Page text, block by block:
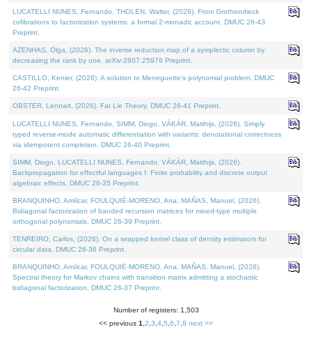
LUCATELLI NUNES, Fernando, THOLEN, Walter, (2026). From Grothendieck
cofibrations to factorization systems: a formal 2-monadic account. DMUC 26-43
Preprint.
AZENHAS, Olga, (2026). The inverse reduction map of a symplectic column by
decreasing the rank by one. arXiv:2607.25976 Preprint.
CASTILLO, Kenier, (2026). A solution to Meneguette's polynomial problem. DMUC
26-42 Preprint.
OBSTER, Lennart, (2026). Fat Lie Theory. DMUC 26-41 Preprint.
LUCATELLI NUNES, Fernando, SIMM, Diogo, VÁKÁR, Matthijs, (2026). Simply
typed reverse-mode automatic differentiation with variants: denotational correctness
via idempotent completion. DMUC 26-40 Preprint.
SIMM, Diogo, LUCATELLI NUNES, Fernando, VÁKÁR, Matthijs, (2026).
Backpropagation for effectful languages I: Finite probability and discrete output
algebraic effects. DMUC 26-35 Preprint.
BRANQUINHO, Amílcar, FOULQUIÉ-MORENO, Ana, MAÑAS, Manuel, (2026).
Bidiagonal factorization of banded recursion matrices for mixed-type multiple
orthogonal polynomials. DMUC 26-39 Preprint.
TENREIRO, Carlos, (2026). On a wrapped kernel class of density estimators for
circular data. DMUC 26-36 Preprint.
BRANQUINHO, Amílcar, FOULQUIÉ-MORENO, Ana, MAÑAS, Manuel, (2026).
Spectral theory for Markov chains with transition matrix admitting a stochastic
bidiagonal factorization. DMUC 26-37 Preprint.
Number of registers: 1,503
<< previous 1 2 3 4 5 6 7 8 next >>